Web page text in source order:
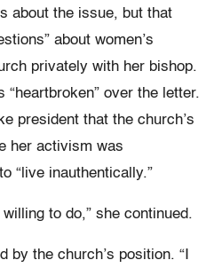
about the issue, but that
about women’s
privately with her bishop.
“heartbroken” over the letter.
president that the church’s
her activism was
“live inauthentically.”
willing to do,” she continued.
by the church’s position. “I